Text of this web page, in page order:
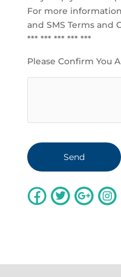
For more
and SMS Terms and
*** *** *** *** ***
Please Confirm You